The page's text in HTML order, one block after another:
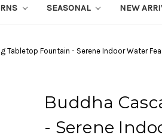
SEASONAL NEW
Tabletop Fountain - Serene Indoor Water
Buddha
- Serene